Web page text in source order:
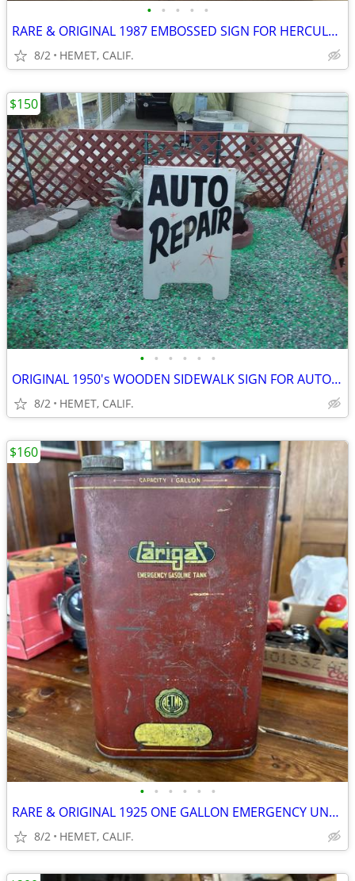
• • • • •
RARE & ORIGINAL 1987 EMBOSSED SIGN FOR HERCULES TIRES
8/2 HEMET, CALIF.
• • • • • •
ORIGINAL 1950's WOODEN SIDEWALK SIGN FOR AUTO REPAIR
8/2 HEMET, CALIF.
$150
• • • • • •
RARE & ORIGINAL 1925 ONE GALLON EMERGENCY UNDER SEAT GAS CAN
8/2 HEMET, CALIF.
$160